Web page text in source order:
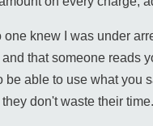
knew I was under
that someone reads
able to use what you
don't waste their time.